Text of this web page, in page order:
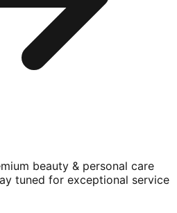
beauty & personal care
tuned for exceptional service